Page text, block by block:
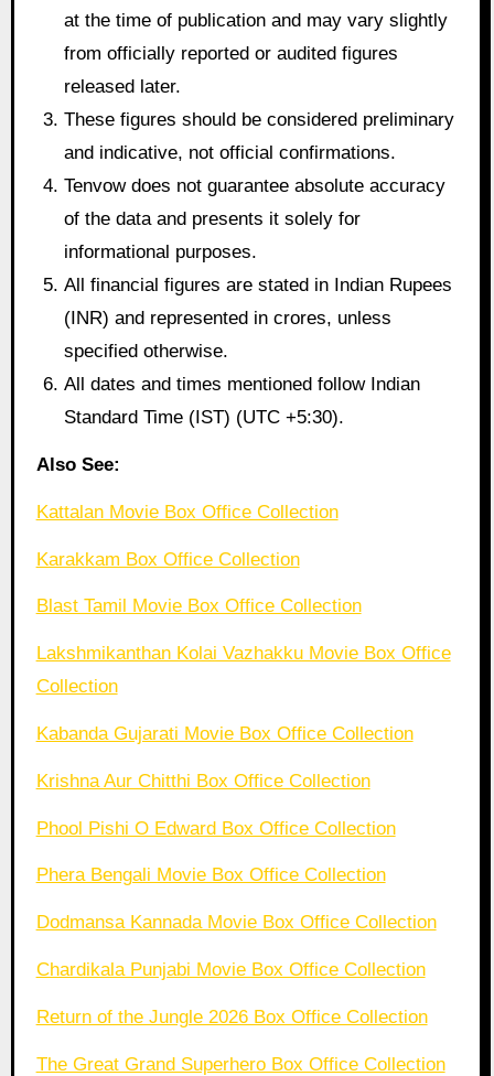
at the time of publication and may vary slightly
from officially reported or audited figures
released later.
These figures should be considered preliminary
and indicative, not official confirmations.
Tenvow does not guarantee absolute accuracy
of the data and presents it solely for
informational purposes.
All financial figures are stated in Indian Rupees
(INR) and represented in crores, unless
specified otherwise.
All dates and times mentioned follow Indian
Standard Time (IST) (UTC +5:30).
Also See:
Kattalan Movie Box Office Collection
Karakkam Box Office Collection
Blast Tamil Movie Box Office Collection
Lakshmikanthan Kolai Vazhakku Movie Box Office
Collection
Kabanda Gujarati Movie Box Office Collection
Krishna Aur Chitthi Box Office Collection
Phool Pishi O Edward Box Office Collection
Phera Bengali Movie Box Office Collection
Dodmansa Kannada Movie Box Office Collection
Chardikala Punjabi Movie Box Office Collection
Return of the Jungle 2026 Box Office Collection
The Great Grand Superhero Box Office Collection